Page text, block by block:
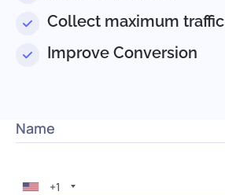
Collect maximum traffic
Improve Conversion
Name
+1